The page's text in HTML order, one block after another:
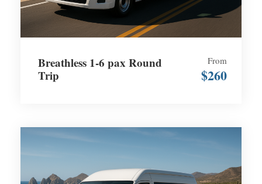
Breathless 1-6 pax Round
Trip
From
$260